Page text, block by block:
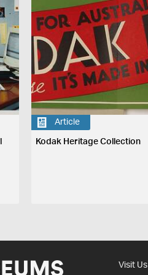
Article
Kodak Heritage Collection
Visit Us